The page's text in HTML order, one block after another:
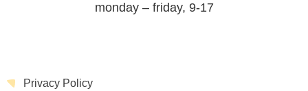
monday – friday, 9-17
Privacy Policy